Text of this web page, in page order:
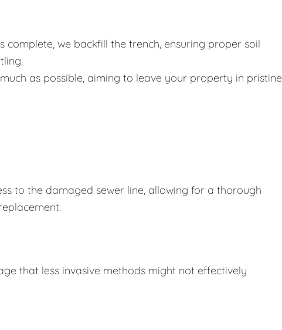
complete, we backfill the trench, ensuring proper soil
as possible, aiming to leave your property in pristine
to the damaged sewer line, allowing for a thorough
that less invasive methods might not effectively